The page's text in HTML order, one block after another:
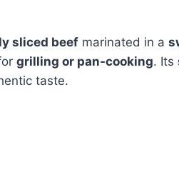
sliced beef marinated in a
grilling or pan-cooking. Its
taste.